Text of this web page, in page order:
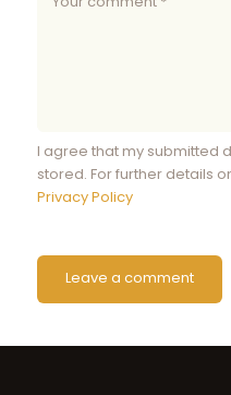
I agree that my submitted
stored. For further details
Privacy Policy